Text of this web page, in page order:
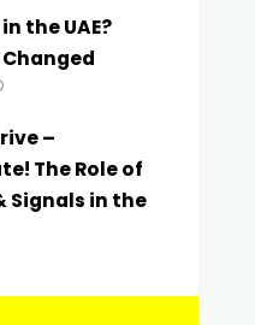
the UAE?
Changed
–
The Role of
Signals in the